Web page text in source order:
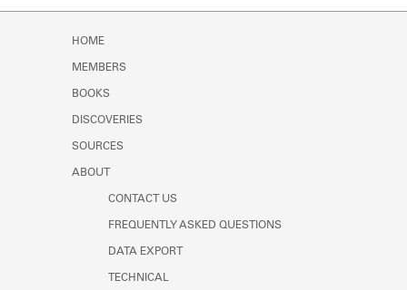
HOME
MEMBERS
BOOKS
DISCOVERIES
SOURCES
ABOUT
CONTACT US
FREQUENTLY ASKED QUESTIONS
DATA EXPORT
TECHNICAL